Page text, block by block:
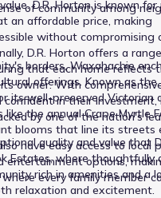
of community among
D.R. Horton is known
an affordable price, making
without compromising
D.R. Horton offers a
that each home reflects
owner. With
confident in their investment,
by one of the nation's
borders, Waxahachie
offerings. Known as the
its well-preserved Victorian
the annual Crape Myrtle
blooms that line its streets
have easy access to local
entertainment options,
every family member
quality and value that
Estates, where thoughtfully
rich in amenities and a
relaxation and excitement.